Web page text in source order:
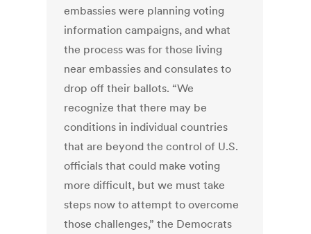
embassies were planning voting
information campaigns, and what
the process was for those living
near embassies and consulates to
drop off their ballots. “We
recognize that there may be
conditions in individual countries
that are beyond the control of U.S.
officials that could make voting
more difficult, but we must take
steps now to attempt to overcome
those challenges,” the Democrats